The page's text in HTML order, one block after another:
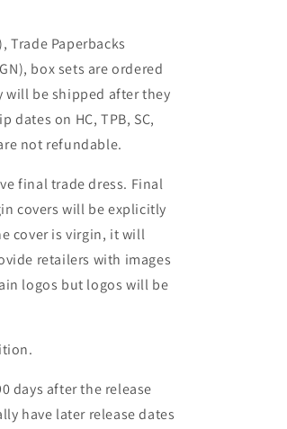
Trade Paperbacks
box sets are ordered
will be shipped after they
dates on HC, TPB, SC,
not refundable.
final trade dress. Final
covers will be explicitly
cover is virgin, it will
retailers with images
logos but logos will be
days after the release
have later release dates